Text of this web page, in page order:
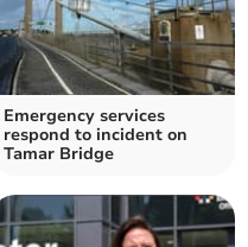
Emergency services
respond to incident on
Tamar Bridge